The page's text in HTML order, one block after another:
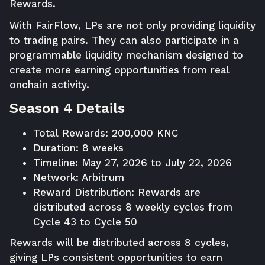
Rewards.
With FairFlow, LPs are not only providing liquidity
to trading pairs. They can also participate in a
programmable liquidity mechanism designed to
create more earning opportunities from real
onchain activity.
Season 4 Details
Total Rewards: 200,000 KNC
Duration: 8 weeks
Timeline: May 27, 2026 to July 22, 2026
Network: Arbitrum
Reward Distribution: Rewards are
distributed across 8 weekly cycles from
Cycle 43 to Cycle 50
Rewards will be distributed across 8 cycles,
giving LPs consistent opportunities to earn